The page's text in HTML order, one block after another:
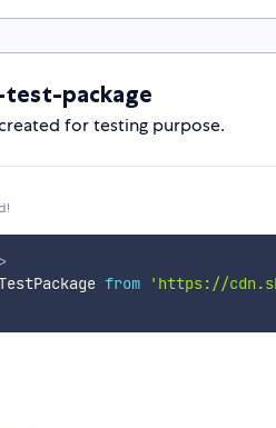
test-package
for testing purpose.
>
from 'https://